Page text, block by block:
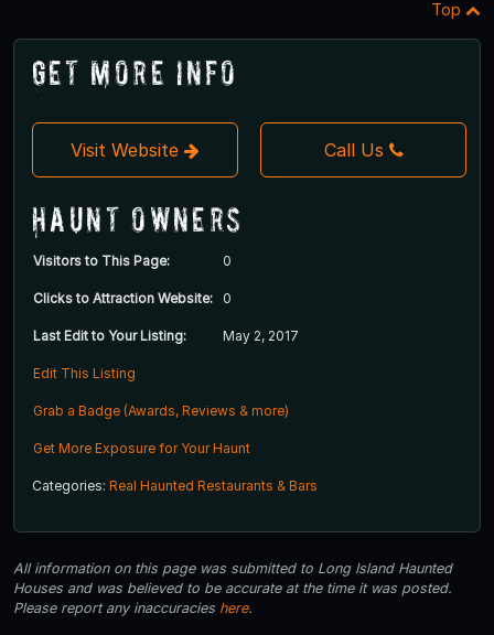
Top
Get More Info
Visit Website Call Us
Haunt Owners
Visitors to This Page: 0
Clicks to Attraction Website: 0
Last Edit to Your Listing: May 2, 2017
Edit This Listing
Grab a Badge (Awards, Reviews & more)
Get More Exposure for Your Haunt
Categories: Real Haunted Restaurants & Bars
All information on this page was submitted to Long Island Haunted
Houses and was believed to be accurate at the time it was posted.
Please report any inaccuracies here.